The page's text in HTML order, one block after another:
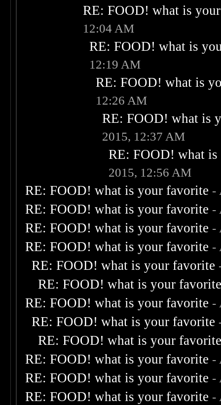
RE: FOOD! what is
12:04 AM
RE: FOOD! what is
12:19 AM
RE: FOOD! what is
12:26 AM
RE: FOOD! what is
2015, 12:37 AM
RE: FOOD! what
2015, 12:56 AM
RE: FOOD! what is your favorite -
RE: FOOD! what is your favorite -
RE: FOOD! what is your favorite -
RE: FOOD! what is your favorite -
RE: FOOD! what is your favorite
RE: FOOD! what is your
RE: FOOD! what is your favorite -
RE: FOOD! what is your favorite
RE: FOOD! what is your
RE: FOOD! what is your favorite -
RE: FOOD! what is your favorite -
RE: FOOD! what is your favorite -